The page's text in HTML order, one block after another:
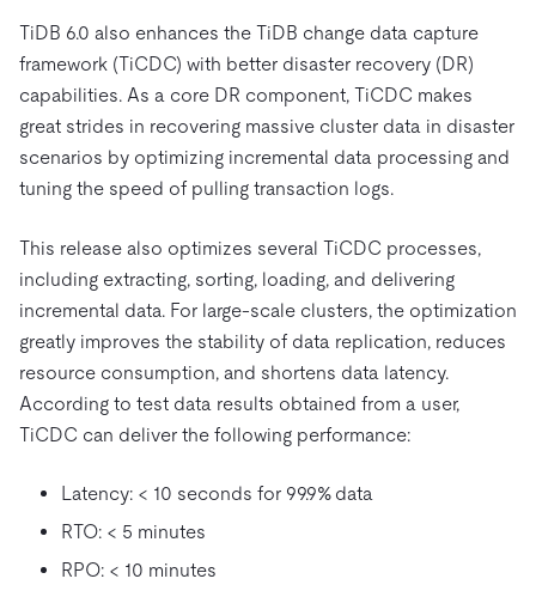
TiDB 6.0 also enhances the TiDB change data capture
framework (TiCDC) with better disaster recovery (DR)
capabilities. As a core DR component, TiCDC makes
great strides in recovering massive cluster data in disaster
scenarios by optimizing incremental data processing and
tuning the speed of pulling transaction logs.
This release also optimizes several TiCDC processes,
including extracting, sorting, loading, and delivering
incremental data. For large-scale clusters, the optimization
greatly improves the stability of data replication, reduces
resource consumption, and shortens data latency.
According to test data results obtained from a user,
TiCDC can deliver the following performance:
Latency: < 10 seconds for 99.9% data
RTO: < 5 minutes
RPO: < 10 minutes